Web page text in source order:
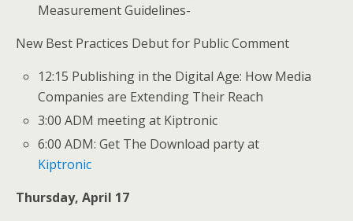
Measurement Guidelines-
New Best Practices Debut for Public Comment
12:15 Publishing in the Digital Age: How Media
Companies are Extending Their Reach
3:00 ADM meeting at Kiptronic
6:00 ADM: Get The Download party at
Kiptronic
Thursday, April 17